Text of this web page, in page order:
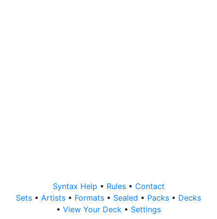
Syntax Help • Rules • Contact
Sets • Artists • Formats • Sealed • Packs • Decks
• View Your Deck • Settings